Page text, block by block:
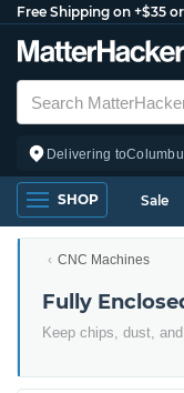
Free Shipping on +$35
Delivering to
SHOP Sale
CNC Machines
Fully
Keep chips, dust,